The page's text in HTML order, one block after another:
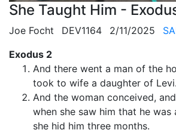
She Taught Him -
Joe Focht DEV1164 2/11/2025
Exodus 2
And there went a man of the
took to wife a daughter of Levi.
And the woman conceived,
when she saw him that he was
she hid him three months.